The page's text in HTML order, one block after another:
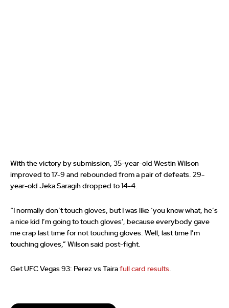
With the victory by submission, 35-year-old Westin Wilson
improved to 17-9 and rebounded from a pair of defeats. 29-
year-old Jeka Saragih dropped to 14-4.
“I normally don’t touch gloves, but I was like ‘you know what, he’s
a nice kid I’m going to touch gloves’, because everybody gave
me crap last time for not touching gloves. Well, last time I’m
touching gloves,” Wilson said post-fight.
Get UFC Vegas 93: Perez vs Taira full card results.